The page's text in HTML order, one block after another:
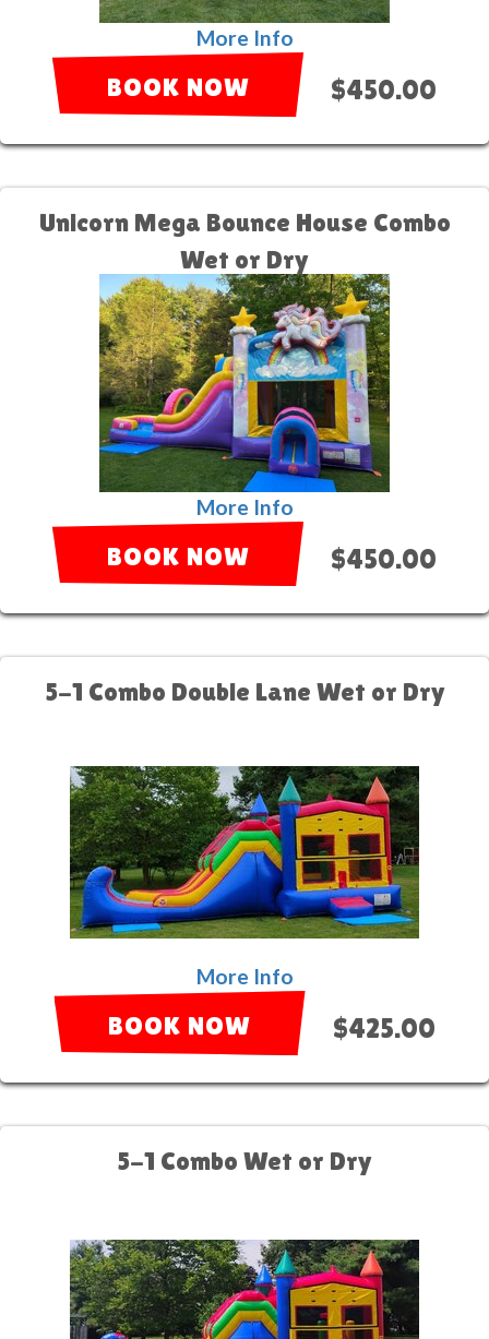
More Info
BOOK NOW $450.00
Unicorn Mega Bounce House Combo
Wet or Dry
More Info
BOOK NOW $450.00
5-1 Combo Double Lane Wet or Dry
More Info
BOOK NOW $425.00
5-1 Combo Wet or Dry